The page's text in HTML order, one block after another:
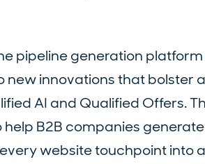
pipeline generation
innovations that bolster
AI and Qualified Offers.
B2B companies generate
website touchpoint into